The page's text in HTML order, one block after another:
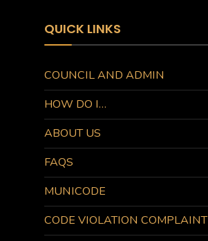
QUICK LINKS
COUNCIL AND ADMIN
HOW DO I…
ABOUT US
FAQS
MUNICODE
CODE VIOLATION COMPLAINT